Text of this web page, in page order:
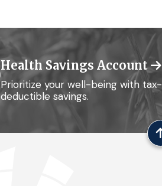
Health Savings Account
Prioritize your well-being with tax-
deductible savings.